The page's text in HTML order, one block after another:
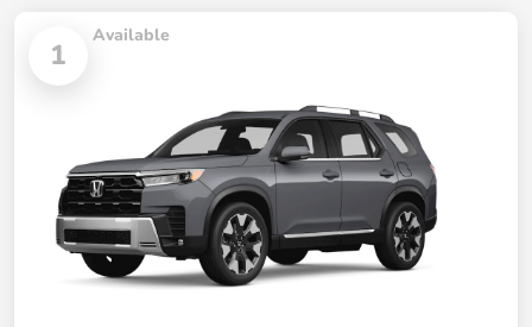
1
Available